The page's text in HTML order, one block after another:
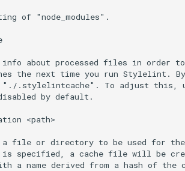
of "node_modules".
about processed files in order
the next time you run Stylelint.
.stylelintcache". To adjust this,
by default.
<path>
file or directory to be used for
specified, a cache file will be
a name derived from a hash of the